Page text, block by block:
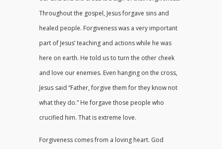
Throughout the gospel, Jesus forgave sins and
healed people. Forgiveness was a very important
part of Jesus’ teaching and actions while he was
here on earth. He told us to turn the other cheek
and love our enemies. Even hanging on the cross,
Jesus said “Father, forgive them for they know not
what they do.” He forgave those people who
crucified him. That is extreme love.
Forgiveness comes from a loving heart. God